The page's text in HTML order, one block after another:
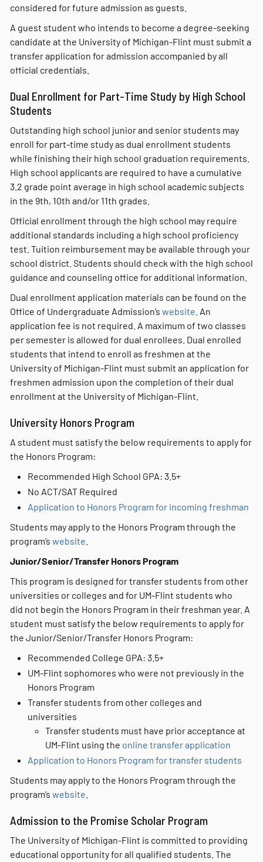
considered for future admission as guests.
A guest student who intends to become a degree-seeking
candidate at the University of Michigan-Flint must submit a
transfer application for admission accompanied by all
official credentials.
Dual Enrollment for Part-Time Study by High School
Students
Outstanding high school junior and senior students may
enroll for part-time study as dual enrollment students
while finishing their high school graduation requirements.
High school applicants are required to have a cumulative
3.2 grade point average in high school academic subjects
in the 9th, 10th and/or 11th grades.
Official enrollment through the high school may require
additional standards including a high school proficiency
test. Tuition reimbursement may be available through your
school district. Students should check with the high school
guidance and counseling office for additional information.
Dual enrollment application materials can be found on the
Office of Undergraduate Admission’s website . An
application fee is not required. A maximum of two classes
per semester is allowed for dual enrollees. Dual enrolled
students that intend to enroll as freshmen at the
University of Michigan-Flint must submit an application for
freshmen admission upon the completion of their dual
enrollment at the University of Michigan-Flint.
University Honors Program
A student must satisfy the below requirements to apply for
the Honors Program:
Recommended High School GPA: 3.5+
No ACT/SAT Required
Application to Honors Program for incoming freshman
Students may apply to the Honors Program through the
program’s website
Junior/Senior/Transfer Honors Program
This program is designed for transfer students from other
universities or colleges and for UM-Flint students who
did not begin the Honors Program in their freshman year. A
student must satisfy the below requirements to apply for
the Junior/Senior/Transfer Honors Program:
Recommended College GPA: 3.5+
UM-Flint sophomores who were not previously in the
Honors Program
Transfer students from other colleges and
universities
Transfer students must have prior acceptance at
UM-Flint using the online transfer application
Application to Honors Program for transfer students
Students may apply to the Honors Program through the
program’s website
Admission to the Promise Scholar Program
The University of Michigan-Flint is committed to providing
educational opportunity for all qualified students. The